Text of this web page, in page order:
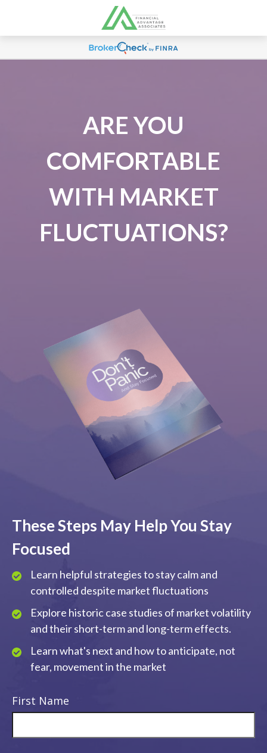
ARE YOU
COMFORTABLE
WITH MARKET
FLUCTUATIONS?
These Steps May Help You Stay
Focused
Learn helpful strategies to stay calm and
controlled despite market fluctuations
Explore historic case studies of market volatility
and their short-term and long-term effects.
Learn what's next and how to anticipate, not
fear, movement in the market
First Name